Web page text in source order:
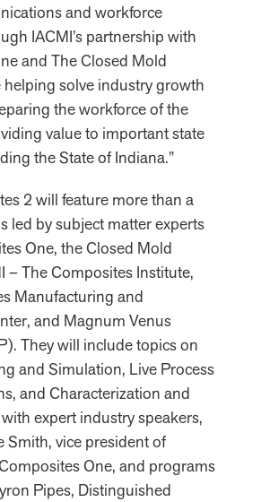
and workforce
IACMI’s partnership with
and The Closed Mold
helping solve industry growth
the workforce of the
value to important state
the State of Indiana.”
2 will feature more than a
led by subject matter experts
One, the Closed Mold
– The Composites Institute,
Manufacturing and
and Magnum Venus
They will include topics on
and Simulation, Live Process
and Characterization and
expert industry speakers,
Smith, vice president of
One, and programs
Pipes, Distinguished